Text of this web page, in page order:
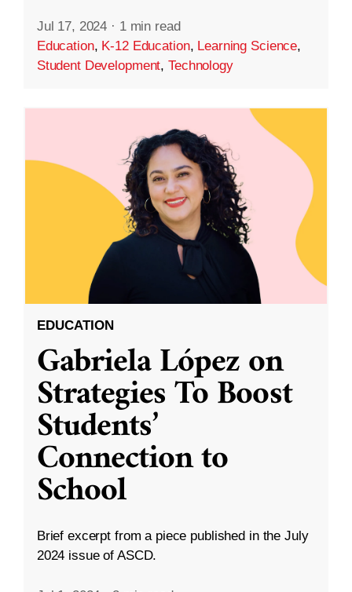
Jul 17, 2024 · 1 min read
Education, K-12 Education, Learning Science,
Student Development,Technology
EDUCATION
Gabriela López on
Strategies To Boost
Students’
Connection to
School
Brief excerpt from a piece published in the July
2024 issue of ASCD.